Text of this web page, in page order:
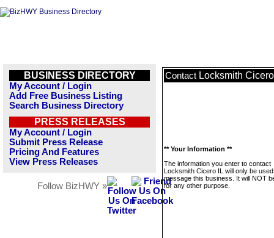
BUSINESS DIRECTORY
My Account / Login
Add Free Business Listing
Search Business Directory
PRESS RELEASES
My Account / Login
Submit Press Release
Pricing And Features
View Press Releases
Follow BizHWY »
Contact Locksmith
** Your Information **
The information you enter to contact
Locksmith Cicero IL will only be
message this business. It will NOT
for any other purpose.